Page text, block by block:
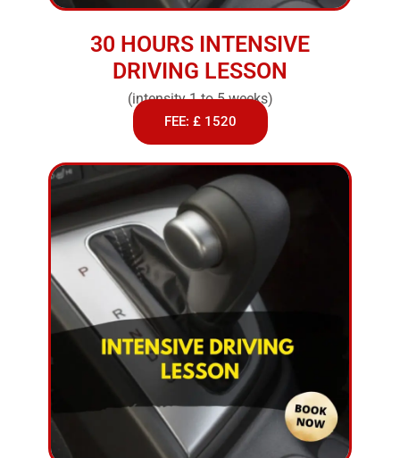
30 HOURS INTENSIVE
DRIVING LESSON
(intensity 1 to 5 weeks)
FEE: £ 1520